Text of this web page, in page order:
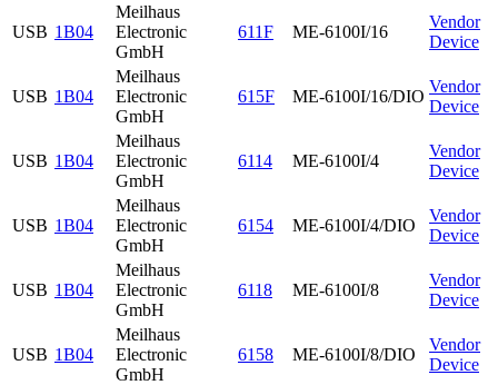
USB 1B04
Meilhaus
Electronic
GmbH
611F ME-6100I/16
Vendor
Device
USB 1B04
Meilhaus
Electronic
GmbH
615F ME-6100I/16/DIO
Vendor
Device
USB 1B04
Meilhaus
Electronic
GmbH
6114 ME-6100I/4
Vendor
Device
USB 1B04
Meilhaus
Electronic
GmbH
6154 ME-6100I/4/DIO
Vendor
Device
USB 1B04
Meilhaus
Electronic
GmbH
6118 ME-6100I/8
Vendor
Device
USB 1B04
Meilhaus
Electronic
GmbH
6158 ME-6100I/8/DIO
Vendor
Device